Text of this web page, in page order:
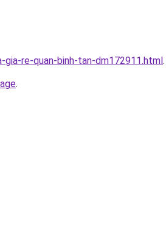
gia-re-quan-binh-tan-dm172911.html.
.